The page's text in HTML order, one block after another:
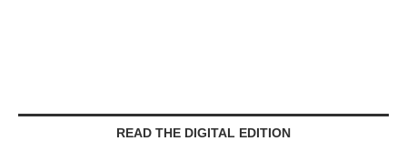
READ THE DIGITAL EDITION